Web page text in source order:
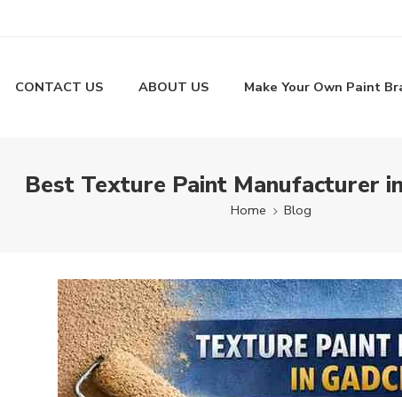
CONTACT US ABOUT US Make Your Own Paint
Best Texture Paint Manufacturer
Home Blog